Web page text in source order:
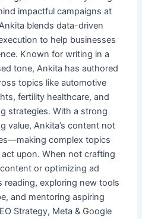
impactful campaigns at
blends data-driven
to help businesses
Known for writing in a
tone, Ankita has authored
topics like automotive
fertility healthcare, and
strategies. With a strong
value, Ankita’s content not
complex topics
upon. When not crafting
or optimizing ad
reading, exploring new tools
and mentoring aspiring
Strategy, Meta & Google